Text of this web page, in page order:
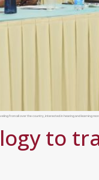
from all over the country, interested in hearing and learning
to